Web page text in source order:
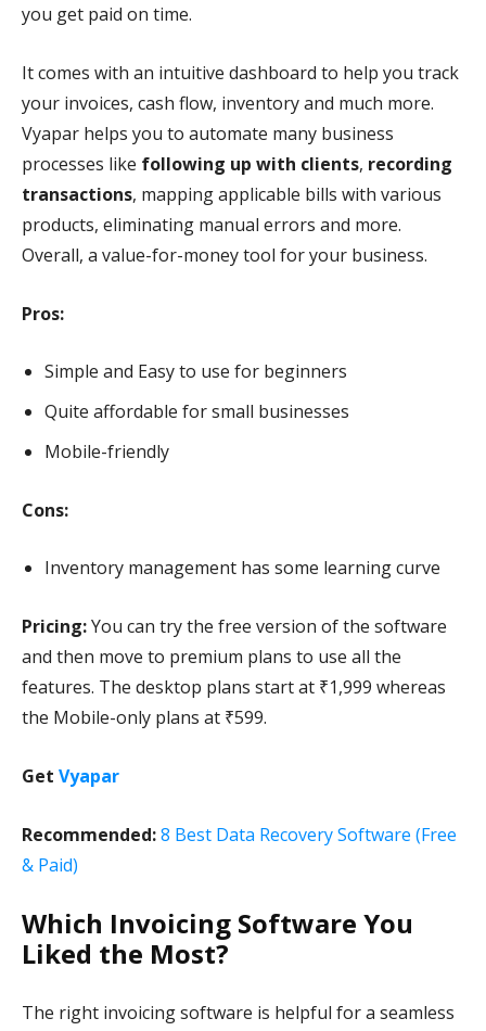
you get paid on time.
It comes with an intuitive dashboard to help you track
your invoices, cash flow, inventory and much more.
Vyapar helps you to automate many business
processes like following up with clients, recording
transactions, mapping applicable bills with various
products, eliminating manual errors and more.
Overall, a value-for-money tool for your business.
Pros:
Simple and Easy to use for beginners
Quite affordable for small businesses
Mobile-friendly
Cons:
Inventory management has some learning curve
Pricing:You can try the free version of the software
and then move to premium plans to use all the
features. The desktop plans start at ₹1,999 whereas
the Mobile-only plans at ₹599.
Get Vyapar
Recommended:8 Best Data Recovery Software (Free
& Paid)
Which Invoicing Software You
Liked the Most?
The right invoicing software is helpful for a seamless